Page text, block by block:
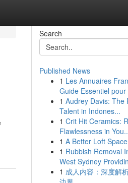
Search
Published News
1 Les Annuaires
Guide Essentiel pour
1 Audrey Davis: The
Talent in Indones...
1 Crit Hit Ceramics:
Flawlessness in
1 A Better Loft Space
1 Rubbish Removal
West Sydney
1 成人内容：深度解